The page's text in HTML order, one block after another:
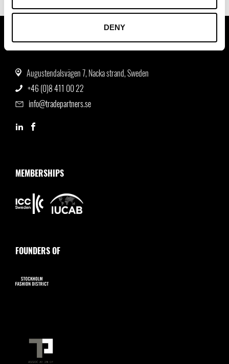
DENY
ASSOCIATION OF TRADE PARTNERS SWEDEN
Augustendalsvägen 7, Nacka strand, Sweden
+46 (0)8 411 00 22
info@tradepartners.se
MEMBERSHIPS
FOUNDERS OF